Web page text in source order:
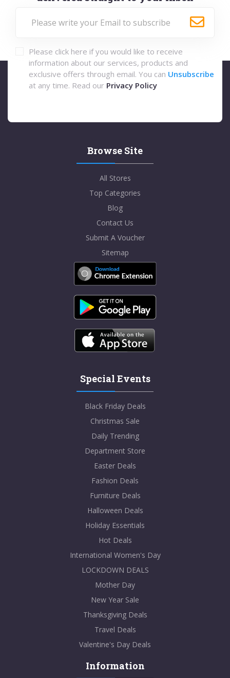
Please click here if you would like to receive
information about our services, products and
exclusive offers through email. You can Unsubscribe
at any time. Read our Privacy Policy
Browse Site
All Stores
Top Categories
Blog
Contact Us
Submit A Voucher
Sitemap
Special Events
Black Friday Deals
Christmas Sale
Daily Trending
Department Store
Easter Deals
Fashion Deals
Furniture Deals
Halloween Deals
Holiday Essentials
Hot Deals
International Women's Day
LOCKDOWN DEALS
Mother Day
New Year Sale
Thanksgiving Deals
Travel Deals
Valentine's Day Deals
Information